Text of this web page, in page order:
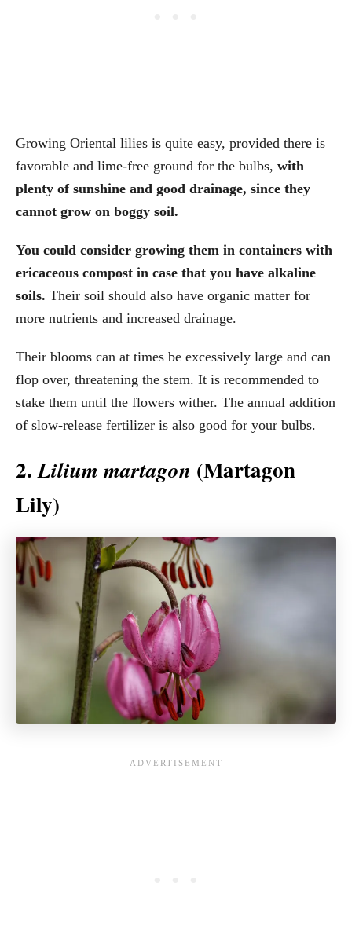
Growing Oriental lilies is quite easy, provided there is
favorable and lime-free ground for the bulbs, with
plenty of sunshine and good drainage, since they
cannot grow on boggy soil.
You could consider growing them in containers with
ericaceous compost in case that you have alkaline
soils. Their soil should also have organic matter for
more nutrients and increased drainage.
Their blooms can at times be excessively large and can
flop over, threatening the stem. It is recommended to
stake them until the flowers wither. The annual addition
of slow-release fertilizer is also good for your bulbs.
2.Lilium martagon (Martagon
Lily)